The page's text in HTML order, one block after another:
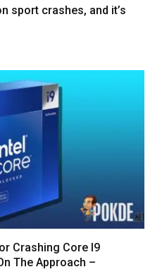
sport crashes, and it’s
Crashing Core I9
The Approach –